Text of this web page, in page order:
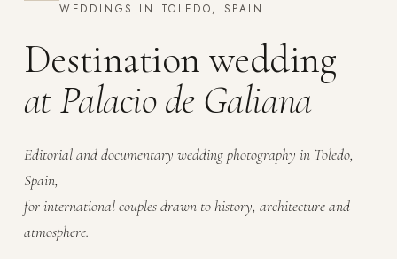
WEDDINGS IN TOLEDO, SPAIN
Destination wedding
at Palacio de Galiana
Editorial and documentary wedding photography in Toledo,
Spain,
for international couples drawn to history, architecture and
atmosphere.